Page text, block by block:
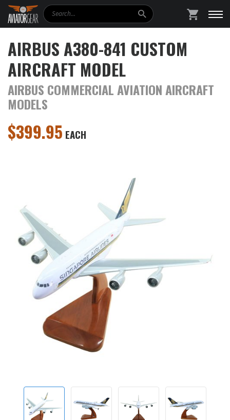
Search
AIRBUS A380-841 CUSTOM
AIRCRAFT MODEL
AIRBUS COMMERCIAL AVIATION AIRCRAFT
MODELS
$399.95 EACH